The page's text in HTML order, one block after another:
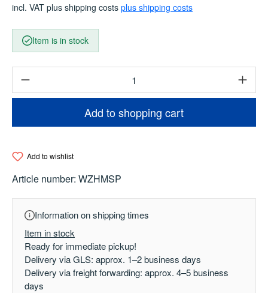
incl. VAT plus shipping costs plus shipping costs
Item is in stock
Product Quantity: Enter the desired
Add to shopping cart
Add to wishlist
Article number: WZHMSP
Information on shipping times
Item in stock
Ready for immediate pickup!
Delivery via GLS: approx. 1–2 business days
Delivery via freight forwarding: approx. 4–5 business
days